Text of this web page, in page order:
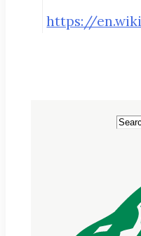
https://